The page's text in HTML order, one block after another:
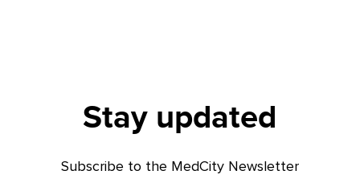
Stay updated
Subscribe to the MedCity Newsletter